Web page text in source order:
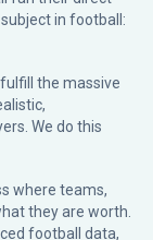
in football:
the massive
We do this
where teams,
they are worth.
football data,